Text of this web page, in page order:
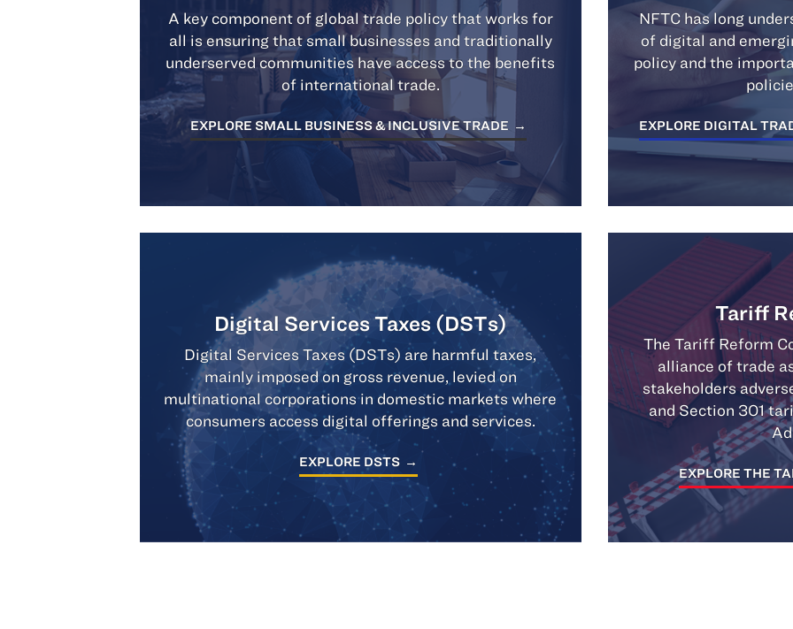
A key component of global trade policy that works for
all is ensuring that small businesses and traditionally
underserved communities have access to the benefits
of international trade.
EXPLORE SMALL BUSINESS & INCLUSIVE TRADE
NFTC has long
of digital and
policy and the
EXPLORE DIGITAL
Digital Services Taxes (DSTs)
Digital Services Taxes (DSTs) are harmful taxes,
mainly imposed on gross revenue, levied on
multinational corporations in domestic markets where
consumers access digital offerings and services.
EXPLORE DSTS
Tariff
The Tariff Reform
alliance of trade
stakeholders
and Section 301
EXPLORE THE